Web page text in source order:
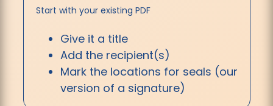
Start with your existing PDF
Give it a title
Add the recipient(s)
Mark the locations for seals (our
version of a signature)